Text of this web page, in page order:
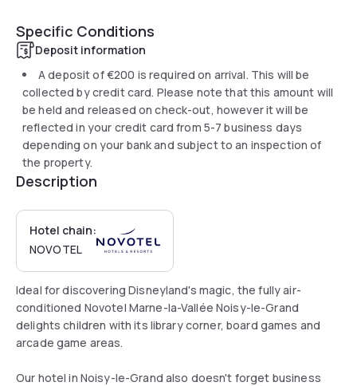
Specific Conditions
Deposit information
A deposit of€200 is required on arrival. This will be
collected by credit card. Please note that this amount will
be held and released on check-out, however it will be
reflected in your credit card from 5-7 business days
depending on your bank and subject to an inspection of
the property.
Description
Hotel chain:
NOVOTEL
Ideal for discovering Disneyland's magic, the fully air-
conditioned Novotel Marne-la-Vallée Noisy-le-Grand
delights children with its library corner, board games and
arcade game areas.
Our hotel in Noisy-le-Grand also doesn't forget business